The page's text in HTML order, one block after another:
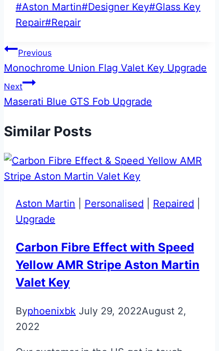
Post
Tags:
#Aston Martin#Designer Key#Glass Key
Repair#Repair
Post
navigation
Previous
Monochrome Union Flag Valet Key Upgrade
Next
Maserati Blue GTS Fob Upgrade
Similar Posts
Aston Martin Personalised Repaired
Upgrade
Carbon Fibre Effect with Speed
Yellow AMR Stripe Aston Martin
Valet Key
Byphoenixbk July 29, 2022August 2,
2022